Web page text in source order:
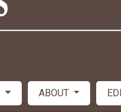
ABOUT